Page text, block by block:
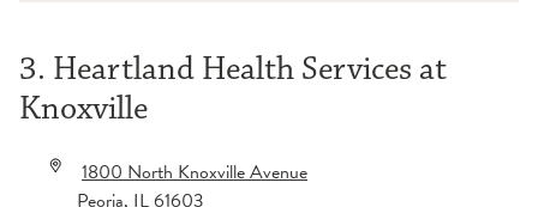
3. Heartland Health Services at
Knoxville
1800 North Knoxville Avenue